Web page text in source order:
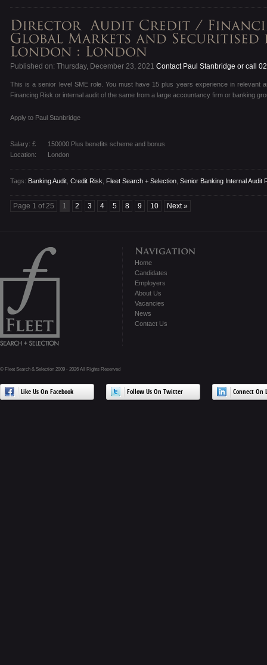
Published on: Thursday, December 23, 2021 Contact Paul Stanbridge or call
This is a senior level SME role. You must have 15 plus years experience in relevant
Financing Risk or internal audit of the same from a large accountancy firm or banking
Apply to Paul Stanbridge
Salary: £
150000 Plus benefits scheme and bonus
Location:
London
Tags: Banking Audit Credit Risk Fleet Search + Selection Senior Banking Internal Audit
Page 1 of 25 1 2 3 4 5 8 9 10 Next »
Home
Candidates
Employers
About Us
Vacancies
News
Contact Us
© Fleet Search & Selection 2009 - 2026 All Rights Reserved
Like Us On Facebook Follow Us On Twitter Connect On